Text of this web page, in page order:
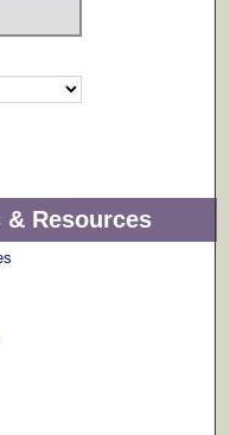
Resources